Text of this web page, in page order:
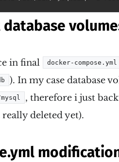
in final docker-compose.yml
). In my case database
, therefore i just
deleted yet).